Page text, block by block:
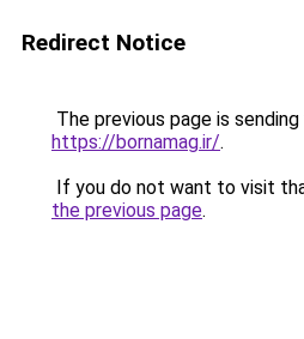
Redirect Notice
The previous page is
https://bornamag.ir/.
If you do not want to visit
the previous page.